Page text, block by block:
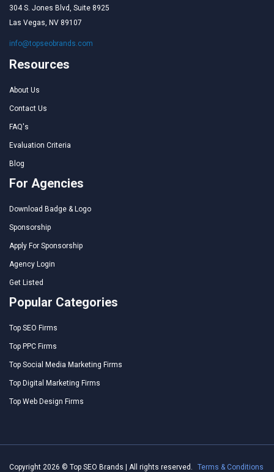
304 S. Jones Blvd, Suite 8925
Las Vegas, NV 89107
info@topseobrands.com
Resources
About Us
Contact Us
FAQ's
Evaluation Criteria
Blog
For Agencies
Download Badge & Logo
Sponsorship
Apply For Sponsorship
Agency Login
Get Listed
Popular Categories
Top SEO Firms
Top PPC Firms
Top Social Media Marketing Firms
Top Digital Marketing Firms
Top Web Design Firms
Copyright 2026 © Top SEO Brands | All rights reserved. Terms & Conditions